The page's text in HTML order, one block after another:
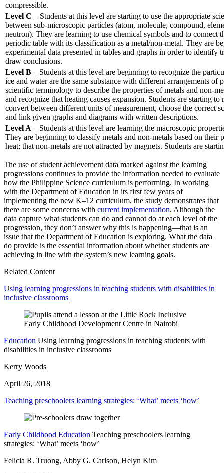
compressible.
Level C – Students at this level are starting to use the appropriate
between sub-microscopic particles (atom, molecule, compound,
neutron). They are learning to use chemical symbols and to connect
periodic table with its classification as a metal/non-metal. They are
experimental data presented in tables and graphs in order to identify
draw conclusions.
Level B – Students at this level are beginning to recognize the
ice and water are the same substance with different arrangements of
scientific terminology to describe the properties of metals and non-
and recognize that heating causes expansion. Students are starting to
convert between different units of measurement, choose the correct
and link given graphs and diagrams with written descriptions.
Level A – Students at this level are learning the macroscopic
They are beginning to classify metals and non-metals based on their
heat; that non-metals are not attracted by magnets. Students are
The use of student achievement data marked against the learning
progressions continues to provide the information needed to evaluate
how the Philippine Science curriculum is performing. In working
with the Department of Education in its first few years of
implementing the new K–12 curriculum, the study demonstrates that
there are some concerns with current implementation. Although the
data capture what students can do and cannot do at each level of the
progression, they don’t answer why this is happening—that is an
issue that the Department of Education is exploring. What the data
do provide is the essential information about whether students are
achieving in line with the system’s new learning goals.
Related Content
Using learning progressions in teaching students with disabilities in
inclusive classrooms
Education Using learning progressions in teaching students with
disabilities in inclusive classrooms
Kerry Woods
April 26, 2018
Teaching preschoolers learning strategies: ‘What’ meets ‘how’
Early Childhood Education Teaching preschoolers learning
strategies: ‘What’ meets ‘how’
Felicia R. Truong, Abby G. Carlson, Helyn Kim